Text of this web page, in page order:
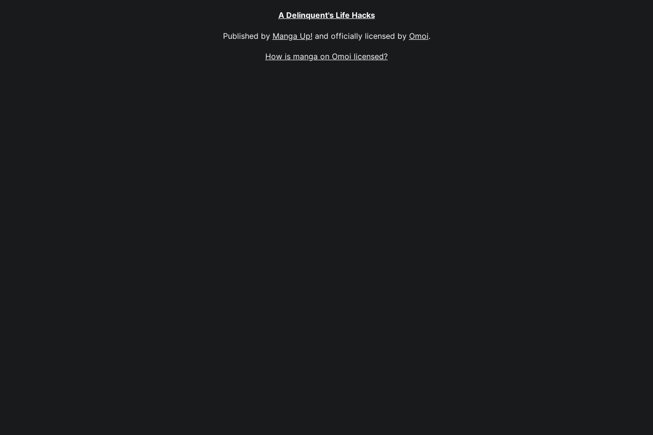
A Delinquent's Life Hacks
Published by Manga Up! and officially licensed by Omoi.
How is manga on Omoi licensed?